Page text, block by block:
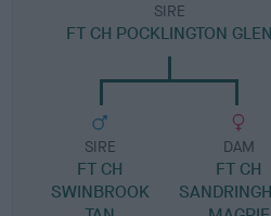
SIRE
FT CH POCKLINGTON GLEN
SIRE
FT CH
SWINBROOK
DAM
FT CH